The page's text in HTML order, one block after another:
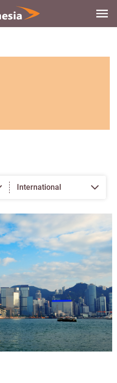
International